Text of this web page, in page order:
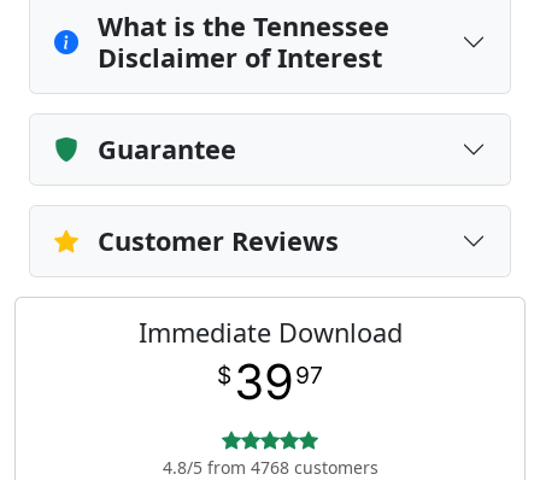
What is the Tennessee
Disclaimer of Interest
Guarantee
Customer Reviews
Immediate Download
$ 3997
4.8/5 from 4768 customers